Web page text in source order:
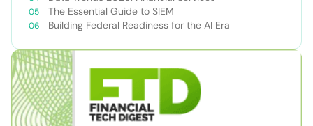
The Essential Guide to SIEM
Building Federal Readiness for the AI Era